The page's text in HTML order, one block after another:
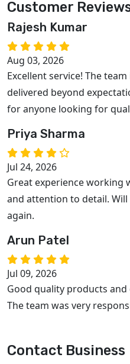
Customer
Rajesh Kumar
Aug 03, 2026
Excellent service! The
delivered beyond
for anyone looking for
Priya Sharma
Jul 24, 2026
Great experience working
and attention to detail.
again.
Arun Patel
Jul 09, 2026
Good quality products
The team was very
Contact Business